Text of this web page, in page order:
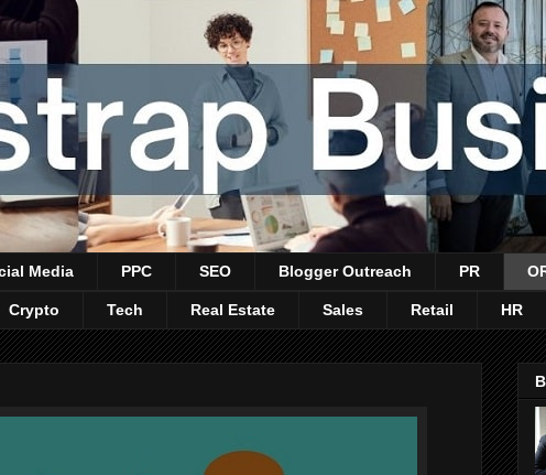
Media PPC SEO Blogger Outreach PR
Crypto Tech Real Estate Sales Retail HR